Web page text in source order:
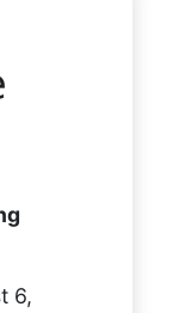
6,